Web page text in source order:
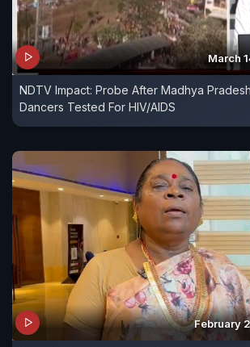
March
NDTV Impact: Probe After Madhya
Dancers Tested For HIV/AIDS
February